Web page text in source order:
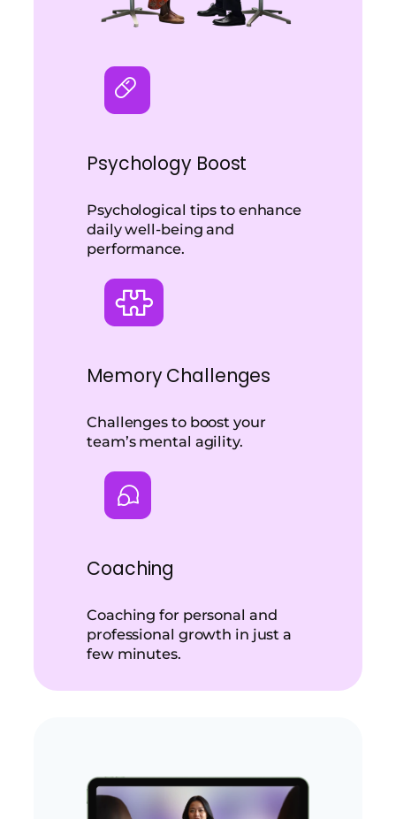
Psychology Boost
Psychological tips to enhance
daily well-being and
performance.
Memory Challenges
Challenges to boost your
team’s mental agility.
Coaching
Coaching for personal and
professional growth in just a
few minutes.